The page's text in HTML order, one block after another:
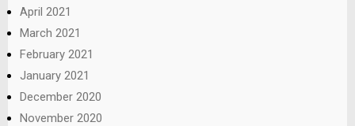
April 2021
March 2021
February 2021
January 2021
December 2020
November 2020